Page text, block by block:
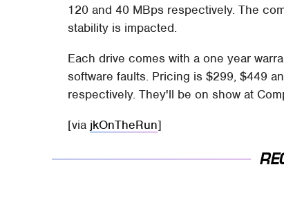
120 and 40 MBps respectively. The
stability is impacted.
Each drive comes with a one year
software faults. Pricing is $299, $449
respectively. They'll be on show at
[via jkOnTheRun]